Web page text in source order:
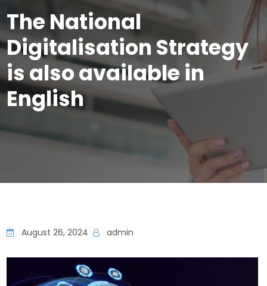
The National
Digitalisation Strategy
is also available in
English
August 26, 2024 admin